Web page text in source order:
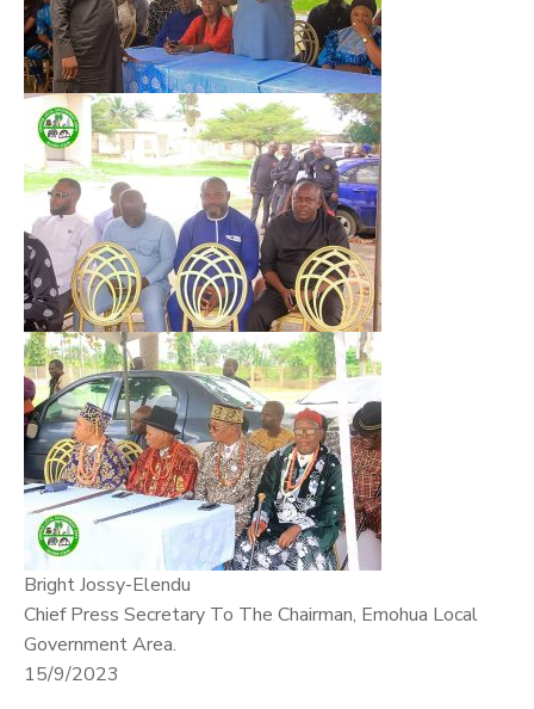
Bright Jossy-Elendu
Chief Press Secretary To The Chairman, Emohua Local
Government Area.
15/9/2023